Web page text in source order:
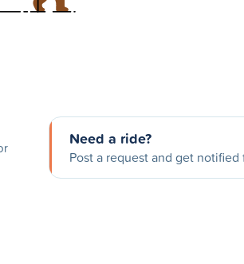
Need a ride?
Post a request and get